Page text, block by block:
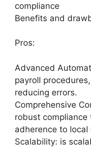
compliance
Benefits and
Pros:
Advanced
payroll
reducing errors.
Comprehensive
robust compliance
adherence to
Scalability: is